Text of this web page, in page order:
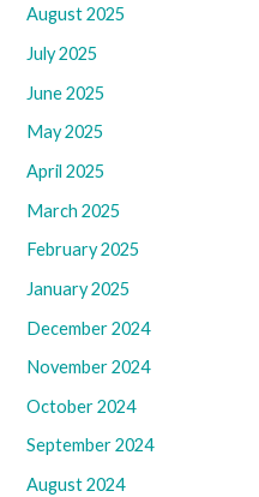
August 2025
July 2025
June 2025
May 2025
April 2025
March 2025
February 2025
January 2025
December 2024
November 2024
October 2024
September 2024
August 2024